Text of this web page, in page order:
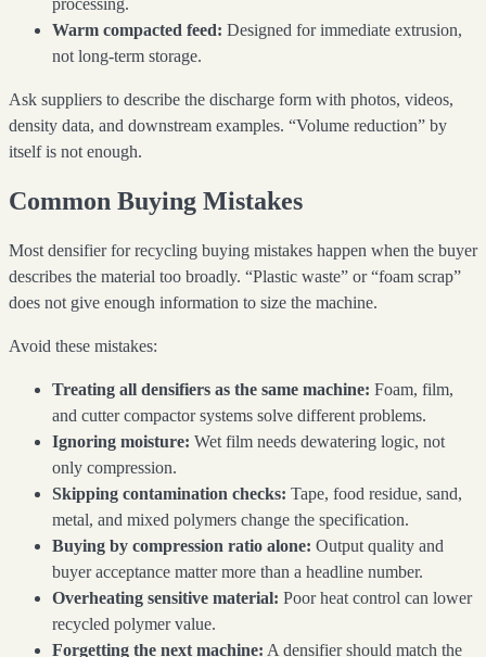
processing.
Warm compacted feed: Designed for immediate extrusion,
not long-term storage.
Ask suppliers to describe the discharge form with photos, videos,
density data, and downstream examples. “Volume reduction” by
itself is not enough.
Common Buying Mistakes
Most densifier for recycling buying mistakes happen when the buyer
describes the material too broadly. “Plastic waste” or “foam scrap”
does not give enough information to size the machine.
Avoid these mistakes:
Treating all densifiers as the same machine: Foam, film,
and cutter compactor systems solve different problems.
Ignoring moisture: Wet film needs dewatering logic, not
only compression.
Skipping contamination checks: Tape, food residue, sand,
metal, and mixed polymers change the specification.
Buying by compression ratio alone: Output quality and
buyer acceptance matter more than a headline number.
Overheating sensitive material: Poor heat control can lower
recycled polymer value.
Forgetting the next machine: A densifier should match the